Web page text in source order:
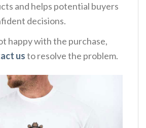
and helps potential buyers
decisions.
happy with the purchase,
usto resolve the problem.